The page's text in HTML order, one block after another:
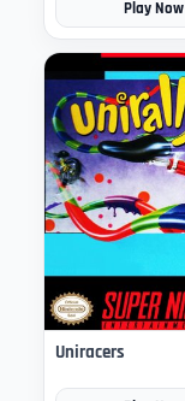
Play Now
Uniracers